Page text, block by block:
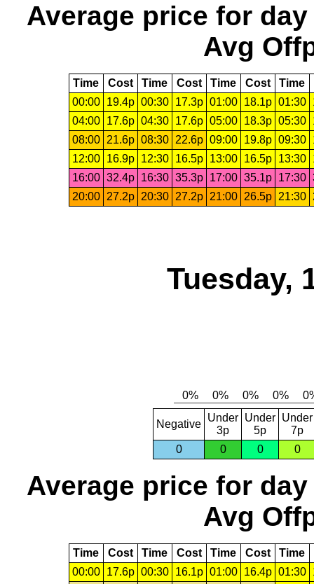
Average price for day
Avg
Time Cost Time Cost Time Cost Time
00:00
19.4p 00:30 17.3p 01:00 18.1p 01:30
04:00
17.6p 04:30 17.6p 05:00 18.3p 05:30
08:00
21.6p 08:30 22.6p 09:00 19.8p 09:30
12:00
16.9p 12:30 16.5p 13:00 16.5p 13:30
16:00 32.4p 16:30 35.3p 17:00 35.1p 17:30
20:00
27.2p 20:30 27.2p 21:00 26.5p 21:30
Tuesday,
Negative
Under
3p
Under
5p
Under
7p
0
0 0 0
Average price for day
Avg
Time Cost Time Cost Time Cost Time
00:00
17.6p 00:30 16.1p 01:00 16.4p 01:30